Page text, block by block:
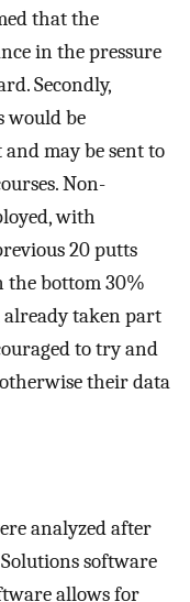
that the
in the pressure
Secondly,
would be
may be sent to
Non-
with
20 putts
bottom 30%
taken part
to try and
their data
analyzed after
software
allows for